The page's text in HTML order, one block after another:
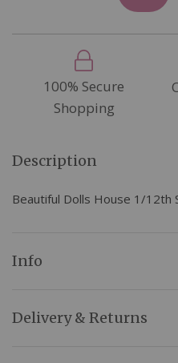
100% Secure
Shopping
Description
Beautiful Dolls House 1/12th
Info
Delivery & Returns